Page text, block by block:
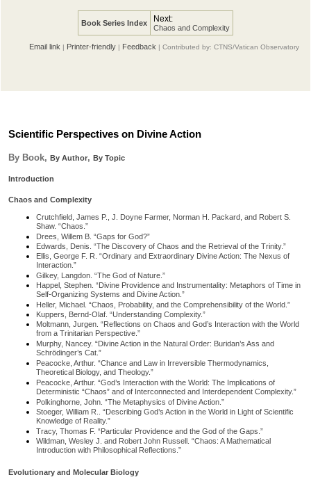
Book Series Index Next:
Chaos and Complexity
Email link | Printer-friendly | Feedback | Contributed by: CTNS/Vatican Observatory
Scientific Perspectives on Divine Action
By Book, By Author, By Topic
Introduction
Chaos and Complexity
Crutchfield, James P., J. Doyne Farmer, Norman H. Packard, and Robert S.
Shaw. “Chaos.”
Drees, Willem B. “Gaps for God?”
Edwards, Denis. “The Discovery of Chaos and the Retrieval of the Trinity.”
Ellis, George F. R. “Ordinary and Extraordinary Divine Action: The Nexus of
Interaction.”
Gilkey, Langdon. “The God of Nature.”
Happel, Stephen. “Divine Providence and Instrumentality: Metaphors of Time in
Self-Organizing Systems and Divine Action.”
Heller, Michael. “Chaos, Probability, and the Comprehensibility of the World.”
Kuppers, Bernd-Olaf. “Understanding Complexity.”
Moltmann, Jurgen. “Reflections on Chaos and God’s Interaction with the World
from a Trinitarian Perspective.”
Murphy, Nancey. “Divine Action in the Natural Order: Buridan’s Ass and
Schrödinger’s Cat.”
Peacocke, Arthur. “Chance and Law in Irreversible Thermodynamics,
Theoretical Biology, and Theology.”
Peacocke, Arthur. “God’s Interaction with the World: The Implications of
Deterministic “Chaos” and of Interconnected and Interdependent Complexity.”
Polkinghorne, John. “The Metaphysics of Divine Action.”
Stoeger, William R.. “Describing God’s Action in the World in Light of Scientific
Knowledge of Reality.”
Tracy, Thomas F. “Particular Providence and the God of the Gaps.”
Wildman, Wesley J. and Robert John Russell. “Chaos: A Mathematical
Introduction with Philosophical Reflections.”
Evolutionary and Molecular Biology